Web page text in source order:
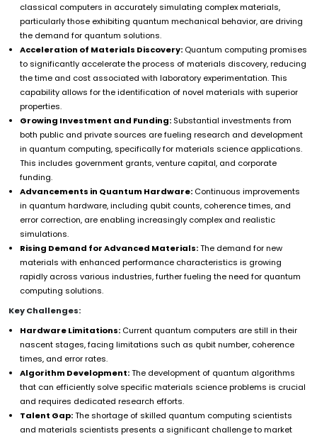
classical computers in accurately simulating complex materials,
particularly those exhibiting quantum mechanical behavior, are driving
the demand for quantum solutions.
Acceleration of Materials Discovery: Quantum computing promises
to significantly accelerate the process of materials discovery, reducing
the time and cost associated with laboratory experimentation. This
capability allows for the identification of novel materials with superior
properties.
Growing Investment and Funding: Substantial investments from
both public and private sources are fueling research and development
in quantum computing, specifically for materials science applications.
This includes government grants, venture capital, and corporate
funding.
Advancements in Quantum Hardware: Continuous improvements
in quantum hardware, including qubit counts, coherence times, and
error correction, are enabling increasingly complex and realistic
simulations.
Rising Demand for Advanced Materials:The demand for new
materials with enhanced performance characteristics is growing
rapidly across various industries, further fueling the need for quantum
computing solutions.
Key Challenges:
Hardware Limitations: Current quantum computers are still in their
nascent stages, facing limitations such as qubit number, coherence
times, and error rates.
Algorithm Development:The development of quantum algorithms
that can efficiently solve specific materials science problems is crucial
and requires dedicated research efforts.
Talent Gap:The shortage of skilled quantum computing scientists
and materials scientists presents a significant challenge to market